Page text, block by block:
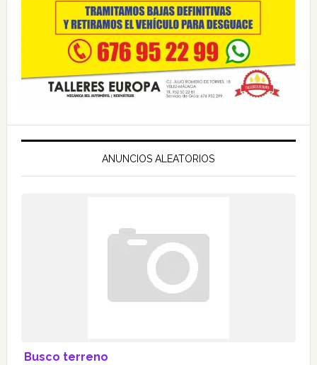
ANUNCIOS ALEATORIOS
Busco terreno